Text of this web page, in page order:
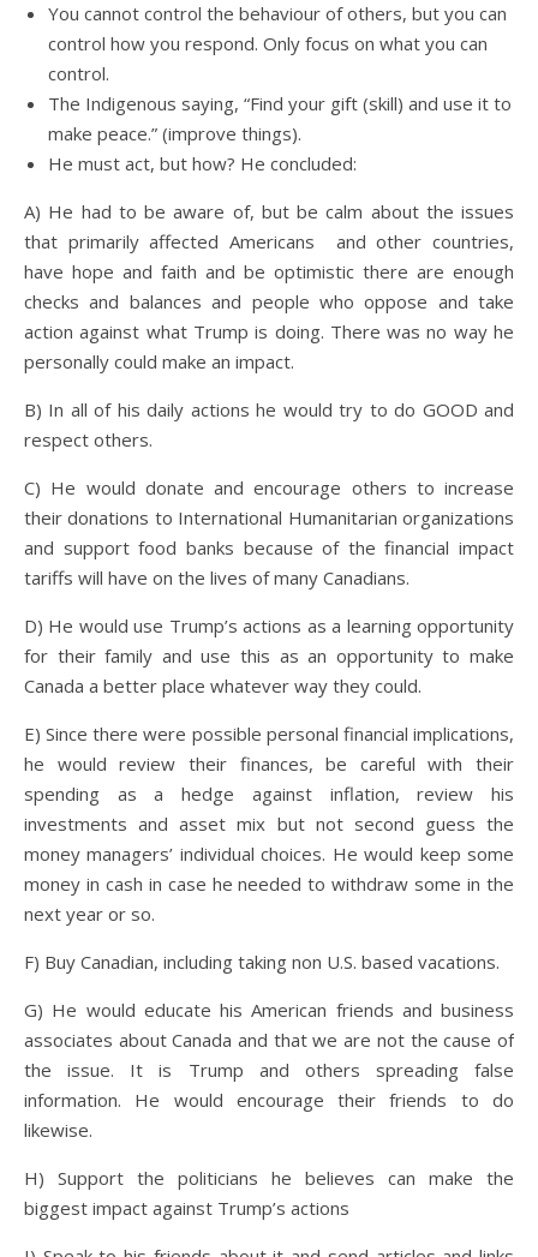
You cannot control the behaviour of others, but you can
control how you respond. Only focus on what you can
control.
The Indigenous saying, “Find your gift (skill) and use it to
make peace.” (improve things).
He must act, but how? He concluded:
A) He had to be aware of, but be calm about the issues
that primarily affected Americans and other countries,
have hope and faith and be optimistic there are enough
checks and balances and people who oppose and take
action against what Trump is doing. There was no way he
personally could make an impact.
B) In all of his daily actions he would try to do GOOD and
respect others.
C) He would donate and encourage others to increase
their donations to International Humanitarian organizations
and support food banks because of the financial impact
tariffs will have on the lives of many Canadians.
D) He would use Trump’s actions as a learning opportunity
for their family and use this as an opportunity to make
Canada a better place whatever way they could.
E) Since there were possible personal financial implications,
he would review their finances, be careful with their
spending as a hedge against inflation, review his
investments and asset mix but not second guess the
money managers’ individual choices. He would keep some
money in cash in case he needed to withdraw some in the
next year or so.
F) Buy Canadian, including taking non U.S. based vacations.
G) He would educate his American friends and business
associates about Canada and that we are not the cause of
the issue. It is Trump and others spreading false
information. He would encourage their friends to do
likewise.
H) Support the politicians he believes can make the
biggest impact against Trump’s actions